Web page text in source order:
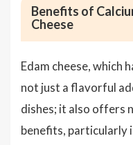
Benefits of
Cheese
Edam cheese, which
not just a flavorful
dishes; it also offers
benefits, particularly